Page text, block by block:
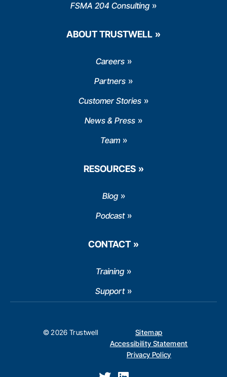
FSMA 204 Consulting
ABOUT TRUSTWELL
Careers
Partners
Customer Stories
News & Press
Team
RESOURCES
Blog
Podcast
CONTACT
Training
Support
© 2026 Trustwell
Sitemap
Accessibility Statement
Privacy Policy